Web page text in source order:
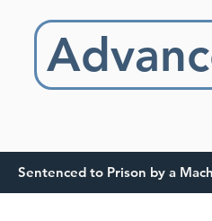
Sentenced to Prison by a